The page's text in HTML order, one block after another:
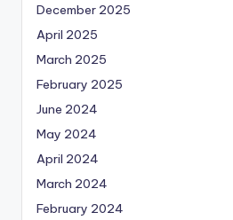
December 2025
April 2025
March 2025
February 2025
June 2024
May 2024
April 2024
March 2024
February 2024